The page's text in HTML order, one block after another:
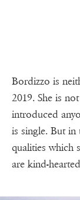
Bordizzo is
2019. She is
introduced
is single. But in
qualities which
are kind-